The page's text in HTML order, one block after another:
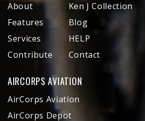
About
Features
Services
Contribute
Ken J Collection
Blog
HELP
Contact
AIRCORPS AVIATION
AirCorps Aviation
AirCorps Depot